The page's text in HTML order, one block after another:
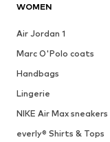
WOMEN
Air Jordan 1
Marc O'Polo coats
Handbags
Lingerie
NIKE Air Max sneakers
everly® Shirts & Tops